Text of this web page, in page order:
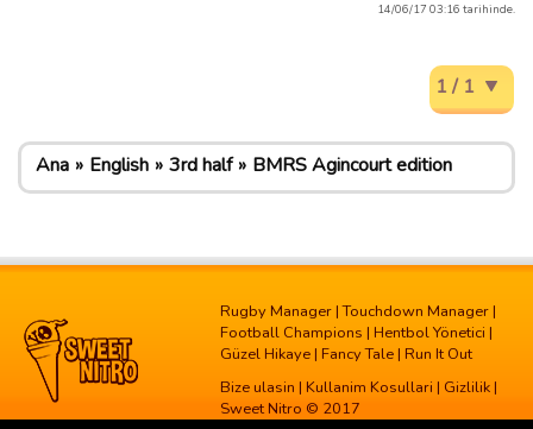
14/06/17 03:16 tarihinde.
1 / 1
Ana English 3rd half BMRS Agincourt edition
Rugby Manager |Touchdown Manager |
Football Champions | Hentbol Yönetici |
Güzel Hikaye | Fancy Tale | Run It Out
Bize ulasin | Kullanim Kosullari | Gizlilik |
Sweet Nitro © 2017